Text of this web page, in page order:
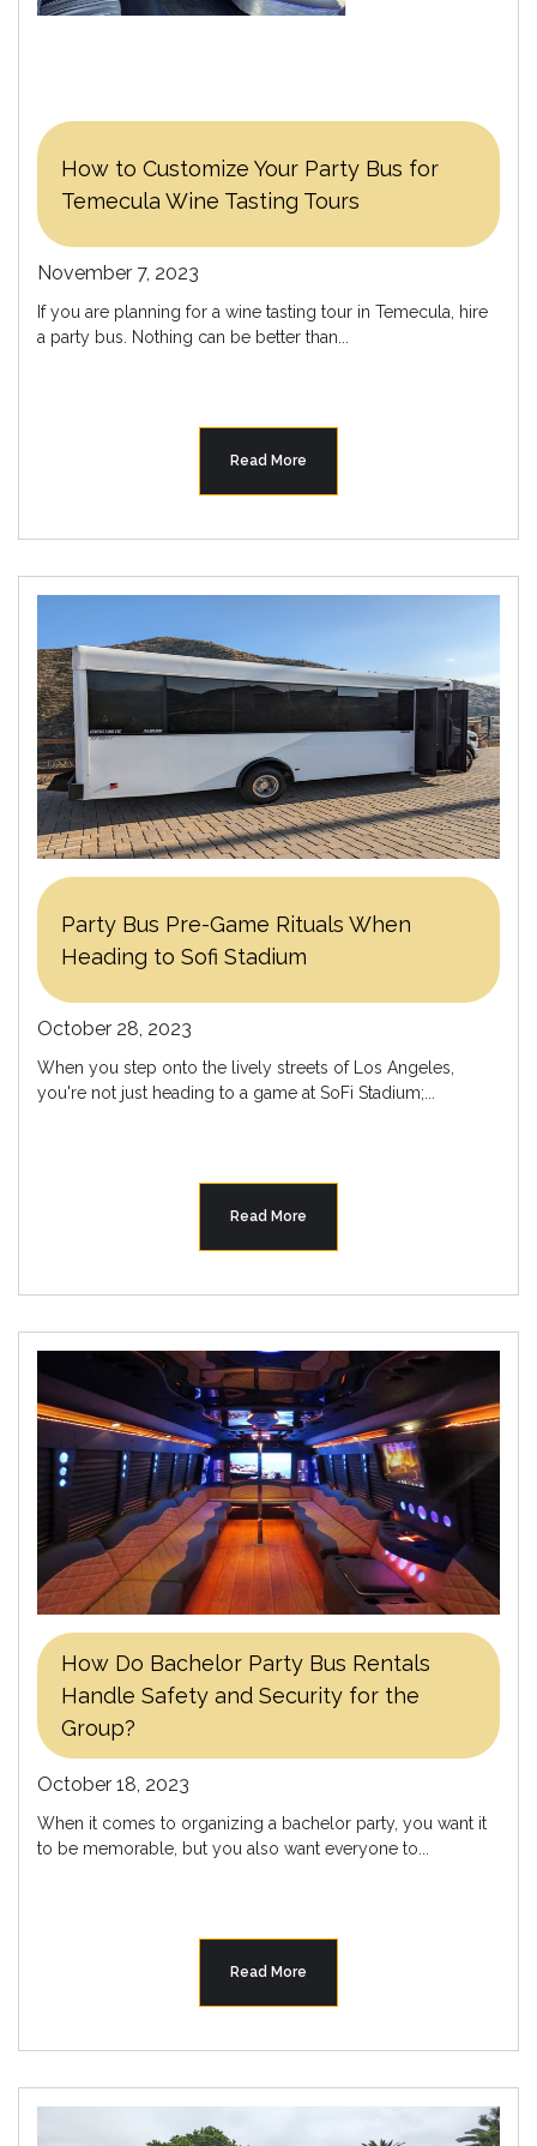
How to Customize Your Party Bus for
Temecula Wine Tasting Tours
November 7, 2023
If you are planning for a wine tasting tour in Temecula, hire
a party bus. Nothing can be better than...
Read More
Party Bus Pre-Game Rituals When
Heading to Sofi Stadium
October 28, 2023
When you step onto the lively streets of Los Angeles,
you're not just heading to a game at SoFi Stadium;...
Read More
How Do Bachelor Party Bus Rentals
Handle Safety and Security for the
Group?
October 18, 2023
When it comes to organizing a bachelor party, you want it
to be memorable, but you also want everyone to...
Read More